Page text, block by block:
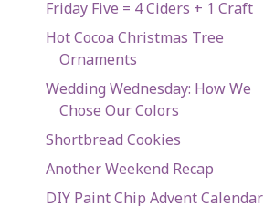
Friday Five = 4 Ciders + 1 Craft
Hot Cocoa Christmas Tree
Ornaments
Wedding Wednesday: How We
Chose Our Colors
Shortbread Cookies
Another Weekend Recap
DIY Paint Chip Advent Calendar